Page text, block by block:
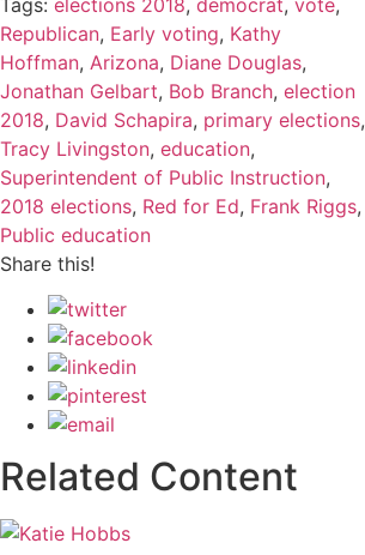
Republican, Early voting, Kathy
Hoffman, Arizona, Diane Douglas,
Jonathan Gelbart, Bob Branch, election
2018, David Schapira, primary elections,
Tracy Livingston, education,
Superintendent of Public Instruction,
2018 elections, Red for Ed, Frank Riggs,
Public education
Share this!
Related Content